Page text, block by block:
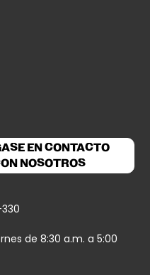
EN CONTACTO
NOSOTROS
de 8:30 a.m. a 5:00